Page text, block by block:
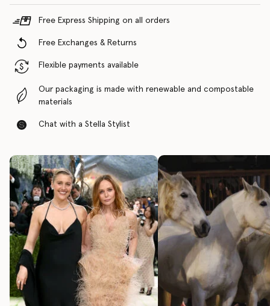
Free Express Shipping on all orders
Free Exchanges & Returns
Flexible payments available
Our packaging is made with renewable and compostable
materials
Chat with a Stella Stylist